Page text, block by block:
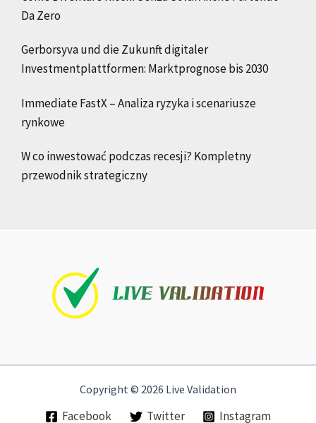
Da Zero
Gerborsyva und die Zukunft digitaler
Investmentplattformen: Marktprognose bis 2030
Immediate FastX – Analiza ryzyka i scenariusze
rynkowe
W co inwestować podczas recesji? Kompletny
przewodnik strategiczny
Copyright © 2026 Live Validation
Facebook Twitter Instagram